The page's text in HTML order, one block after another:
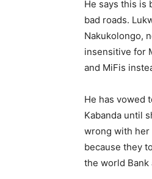
He says this is
bad roads.
Nakukolongo,
insensitive for
and MiFis
He has vowed
Kabanda until
wrong with her
because they
the world Bank